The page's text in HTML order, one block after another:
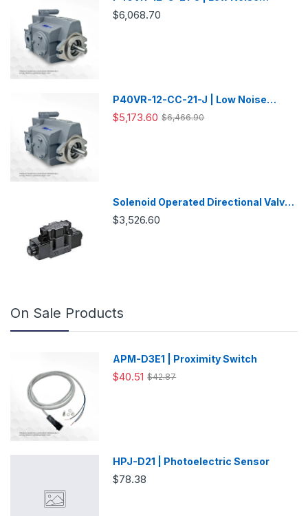
Variable Displacement Piston Pump
$6,068.70
P40VR-12-CC-21-J | Low Noise
Variable Displacement Piston Pump
$5,173.60 $6,466.90
Solenoid Operated Directional Valve
-DSG03
$3,526.60
On Sale Products
APM-D3E1 | Proximity Switch
$40.51 $42.87
HPJ-D21 | Photoelectric Sensor
$78.38